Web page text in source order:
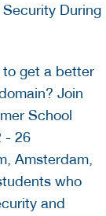
get a better
Join
School
- 26
Amsterdam,
who
and